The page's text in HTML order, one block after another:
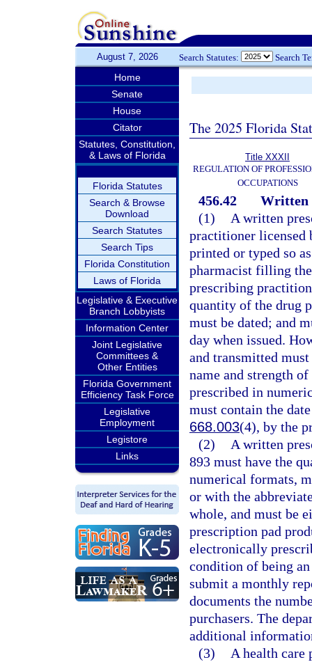
August 7, 2026 Search Statutes: Search
Home
Senate
House
Citator
Statutes, Constitution,
& Laws of Florida
Florida Statutes
Search & Browse
Download
Search Statutes
Search Tips
Florida Constitution
Laws of Florida
Legislative & Executive
Branch Lobbyists
Information Center
Joint Legislative
Committees &
Other Entities
Florida Government
Efficiency Task Force
Legislative
Employment
Legistore
Links
The 2025 Florida
Title XXXII
REGULATION OF
OCCUPATIONS
456.42
Written
(1)
A written
practitioner licensed
printed or typed so
pharmacist filling
prescribing
quantity of the drug
must be dated; and
day when issued.
and transmitted
name and strength
prescribed in
must contain the
668.003(4), by the
(2)
A written
893 must have the
numerical formats,
or with the
whole, and must be
prescription pad
electronically
condition of being
submit a monthly
documents the
purchasers. The
additional
(3)
A health